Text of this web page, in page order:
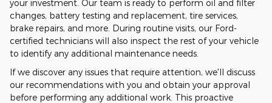
your investment. Our team is ready to perform oil and filter
changes, battery testing and replacement, tire services,
brake repairs, and more. During routine visits, our Ford-
certified technicians will also inspect the rest of your vehicle
to identify any additional maintenance needs.
If we discover any issues that require attention, we'll discuss
our recommendations with you and obtain your approval
before performing any additional work. This proactive